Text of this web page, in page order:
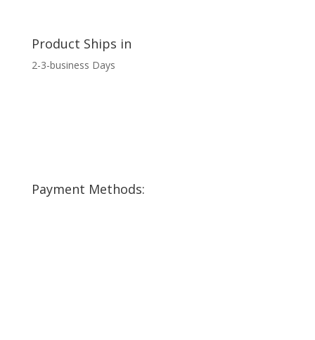
Product Ships in
2-3-business Days
Payment Methods: